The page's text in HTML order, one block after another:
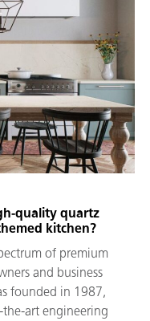
quality quartz
kitchen?
of premium
and business
founded in 1987,
the-art engineering